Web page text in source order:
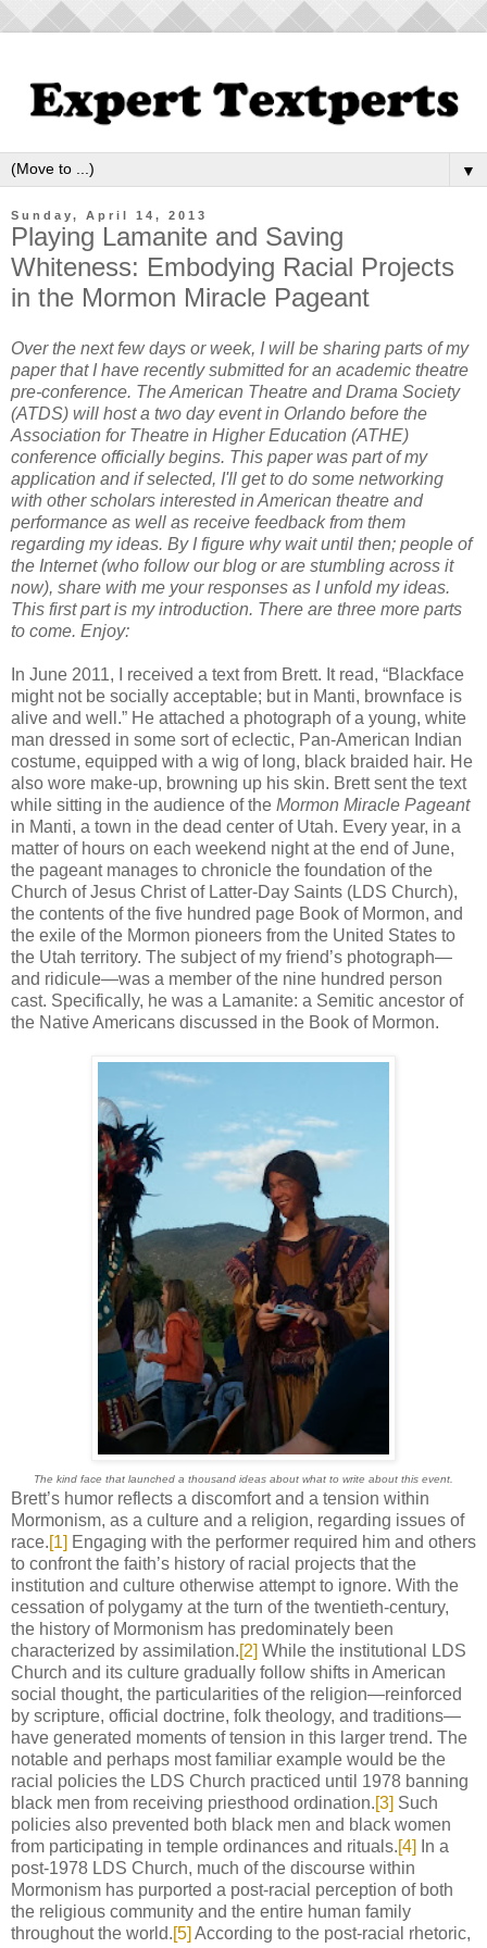
▼
Sunday, April 14, 2013
Playing Lamanite and Saving
Whiteness: Embodying Racial Projects
in the Mormon Miracle Pageant
Over the next few days or week, I will be sharing parts of my
paper that I have recently submitted for an academic theatre
pre-conference. The American Theatre and Drama Society
(ATDS) will host a two day event in Orlando before the
Association for Theatre in Higher Education (ATHE)
conference officially begins. This paper was part of my
application and if selected, I'll get to do some networking
with other scholars interested in American theatre and
performance as well as receive feedback from them
regarding my ideas. By I figure why wait until then; people of
the Internet (who follow our blog or are stumbling across it
now), share with me your responses as I unfold my ideas.
This first part is my introduction. There are three more parts
to come. Enjoy:
In June 2011, I received a text from Brett. It read, “Blackface
might not be socially acceptable; but in Manti, brownface is
alive and well.” He attached a photograph of a young, white
man dressed in some sort of eclectic, Pan-American Indian
costume, equipped with a wig of long, black braided hair. He
also wore make-up, browning up his skin. Brett sent the text
while sitting in the audience of the Mormon Miracle Pageant
in Manti, a town in the dead center of Utah. Every year, in a
matter of hours on each weekend night at the end of June,
the pageant manages to chronicle the foundation of the
Church of Jesus Christ of Latter-Day Saints (LDS Church),
the contents of the five hundred page Book of Mormon, and
the exile of the Mormon pioneers from the United States to
the Utah territory. The subject of my friend’s photograph—
and ridicule—was a member of the nine hundred person
cast. Specifically, he was a Lamanite: a Semitic ancestor of
the Native Americans discussed in the Book of Mormon.
The kind face that launched a thousand ideas about what to write about this event.
Brett’s humor reflects a discomfort and a tension within
Mormonism, as a culture and a religion, regarding issues of
race.[1] Engaging with the performer required him and others
to confront the faith’s history of racial projects that the
institution and culture otherwise attempt to ignore. With the
cessation of polygamy at the turn of the twentieth-century,
the history of Mormonism has predominately been
characterized by assimilation.[2] While the institutional LDS
Church and its culture gradually follow shifts in American
social thought, the particularities of the religion—reinforced
by scripture, official doctrine, folk theology, and traditions—
have generated moments of tension in this larger trend. The
notable and perhaps most familiar example would be the
racial policies the LDS Church practiced until 1978 banning
black men from receiving priesthood ordination.[3] Such
policies also prevented both black men and black women
from participating in temple ordinances and rituals.[4]
In a
post-1978 LDS Church, much of the discourse within
Mormonism has purported a post-racial perception of both
the religious community and the entire human family
throughout the world.[5] According to the post-racial rhetoric,